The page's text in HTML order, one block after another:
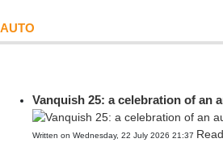
AUTO
Vanquish 25: a celebration of an
Written on Wednesday, 22 July 2026 21:37